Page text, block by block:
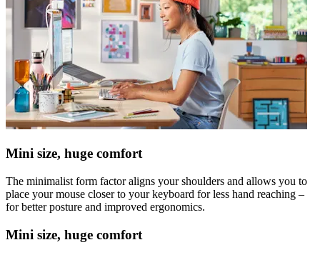
Mini size, huge comfort
The minimalist form factor aligns your shoulders and allows you to
place your mouse closer to your keyboard for less hand reaching –
for better posture and improved ergonomics.
Mini size, huge comfort